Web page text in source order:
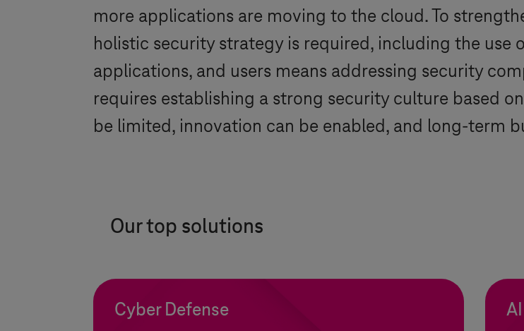
more applications are moving to the cloud. To
holistic security strategy is required, including the use
applications, and users means addressing security
requires establishing a strong security culture based
be limited, innovation can be enabled, and long-term
Our top solutions
Cyber Defense